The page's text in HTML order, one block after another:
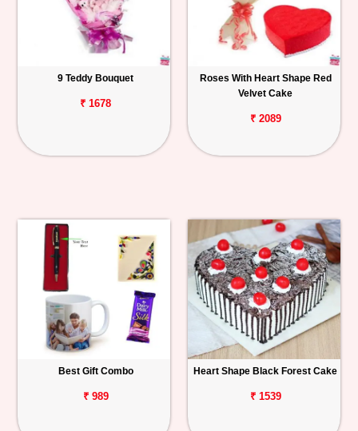
9 Teddy Bouquet
₹ 1678
Roses With Heart Shape Red
Velvet Cake
₹ 2089
Best Gift Combo
₹ 989
Heart Shape Black Forest Cake
₹ 1539